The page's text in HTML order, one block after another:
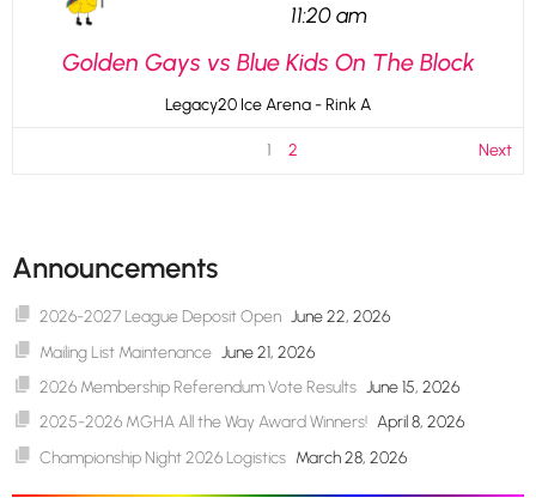
11:20 am
Golden Gays vs Blue Kids On The Block
Legacy20 Ice Arena - Rink A
1 2 Next
Announcements
2026-2027 League Deposit Open June 22, 2026
Mailing List Maintenance June 21, 2026
2026 Membership Referendum Vote Results June 15, 2026
2025-2026 MGHA All the Way Award Winners! April 8, 2026
Championship Night 2026 Logistics March 28, 2026